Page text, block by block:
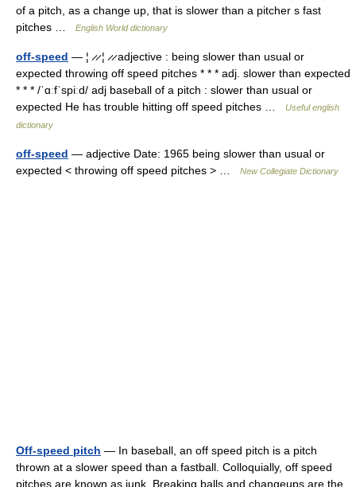
of a pitch, as a change up, that is slower than a pitcher s fast
pitches …
English World dictionary
off-speed — ¦ ̷ ̷ ¦ ̷ ̷ adjective : being slower than usual or
expected throwing off speed pitches * * * adj. slower than expected
* * * /ˈɑːfˈspiːd/ adj baseball of a pitch : slower than usual or
expected He has trouble hitting off speed pitches …
Useful english
dictionary
off-speed — adjective Date: 1965 being slower than usual or
expected < throwing off speed pitches > …
New Collegiate Dictionary
Off-speed pitch — In baseball, an off speed pitch is a pitch
thrown at a slower speed than a fastball. Colloquially, off speed
pitches are known as junk. Breaking balls and changeups are the